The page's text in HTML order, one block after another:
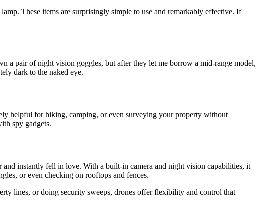
These items are surprisingly simple to use and remarkably effective. If
a pair of night vision goggles, but after they let me borrow a mid-range model,
dark to the naked eye.
helpful for hiking, camping, or even surveying your property without
spy gadgets.
instantly fell in love. With a built-in camera and night vision capabilities, it
or even checking on rooftops and fences.
lines, or doing security sweeps, drones offer flexibility and control that